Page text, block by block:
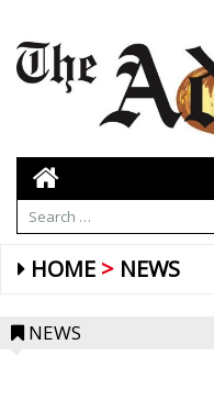
HOME NEWS
NEWS